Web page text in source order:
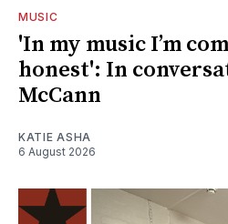
MUSIC
'In my music I’m
honest': In
McCann
KATIE ASHA
6 August 2026